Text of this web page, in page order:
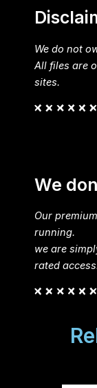
We do not
All files are
sites.
We
Our
running.
we are
rated